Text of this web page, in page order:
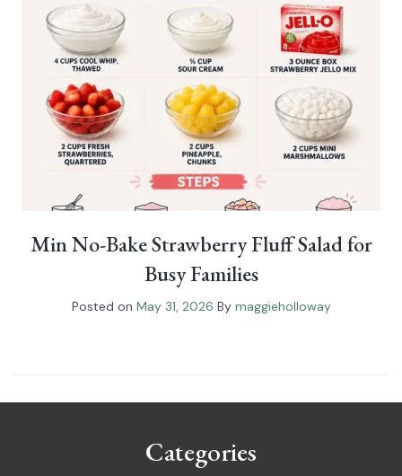
Min No-Bake Strawberry Fluff Salad for
Busy Families
Posted on May 31, 2026 By maggieholloway
Categories